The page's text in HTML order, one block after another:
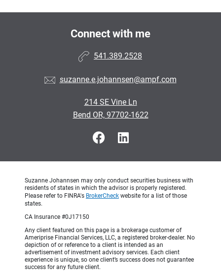
Connect with me
541.389.2528
suzanne.e.johannsen@ampf.com
214 SE Vine Ln
Bend OR, 97702-1622
Suzanne Johannsen may only conduct securities business with
residents of states in which the advisor is properly registered.
Please refer to FINRA's BrokerCheck website for a list of those
states.
CA Insurance #0J17150
Any client featured on this page is a brokerage customer of
Ameriprise Financial Services, LLC, a registered broker-dealer. No
depiction of or reference to a client is intended as an
advertisement of investment advisory services. Each client
experience is unique, so one client’s success does not guarantee
success for any future client.